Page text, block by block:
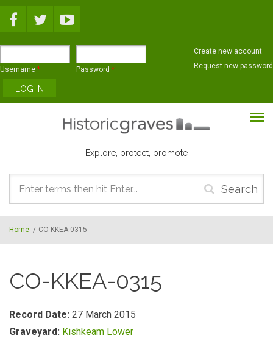
Username * Password *
Create new account
Request new password
Explore, protect, promote
Search
form
Home / CO-KKEA-0315
CO-KKEA-0315
Record Date: 27 March 2015
Graveyard: Kishkeam Lower